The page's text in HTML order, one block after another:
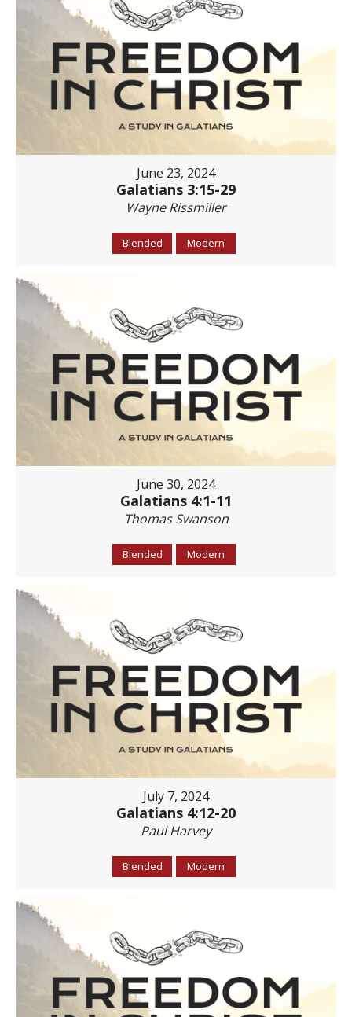
June 23, 2024
Galatians 3:15-29
Wayne Rissmiller
Blended Modern
June 30, 2024
Galatians 4:1-11
Thomas Swanson
Blended Modern
July 7, 2024
Galatians 4:12-20
Paul Harvey
Blended Modern